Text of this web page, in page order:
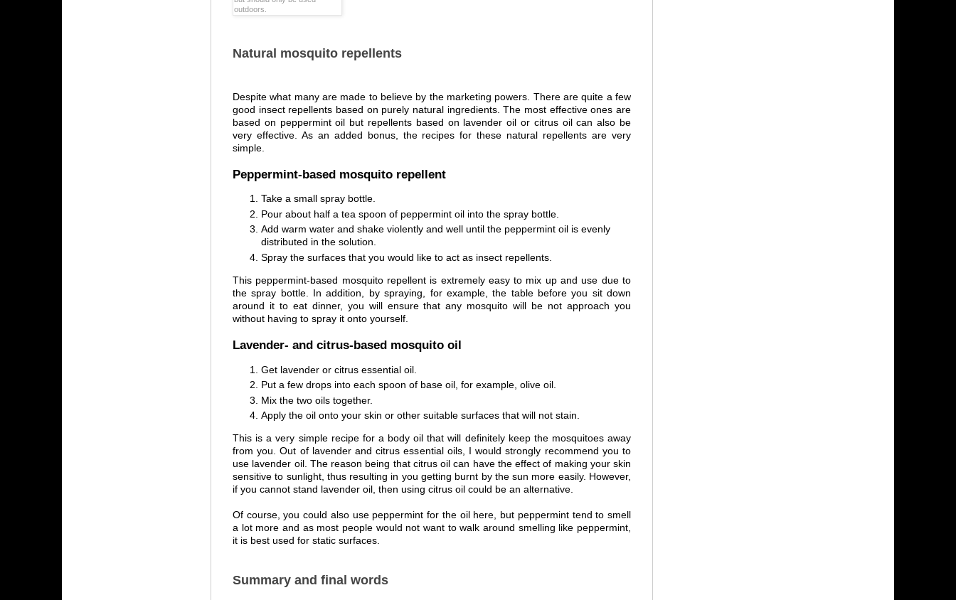
outdoors.
Natural mosquito repellents
Despite what many are made to believe by the marketing powers. There are quite a few
good insect repellents based on purely natural ingredients. The most effective ones are
based on peppermint oil but repellents based on lavender oil or citrus oil can also be
very effective. As an added bonus, the recipes for these natural repellents are very
simple.
Peppermint-based mosquito repellent
Take a small spray bottle.
Pour about half a tea spoon of peppermint oil into the spray bottle.
Add warm water and shake violently and well until the peppermint oil is evenly
distributed in the solution.
Spray the surfaces that you would like to act as insect repellents.
This peppermint-based mosquito repellent is extremely easy to mix up and use due to
the spray bottle. In addition, by spraying, for example, the table before you sit down
around it to eat dinner, you will ensure that any mosquito will be not approach you
without having to spray it onto yourself.
Lavender- and citrus-based mosquito oil
Get lavender or citrus essential oil.
Put a few drops into each spoon of base oil, for example, olive oil.
Mix the two oils together.
Apply the oil onto your skin or other suitable surfaces that will not stain.
This is a very simple recipe for a body oil that will definitely keep the mosquitoes away
from you. Out of lavender and citrus essential oils, I would strongly recommend you to
use lavender oil. The reason being that citrus oil can have the effect of making your skin
sensitive to sunlight, thus resulting in you getting burnt by the sun more easily. However,
if you cannot stand lavender oil, then using citrus oil could be an alternative.
Of course, you could also use peppermint for the oil here, but peppermint tend to smell
a lot more and as most people would not want to walk around smelling like peppermint,
it is best used for static surfaces.
Summary and final words